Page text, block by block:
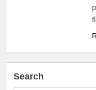
Search